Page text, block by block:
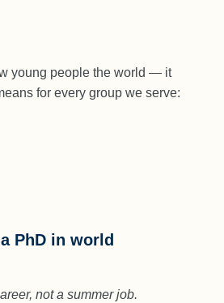
young people the world — it
for every group we serve:
PhD in world
not a summer job.